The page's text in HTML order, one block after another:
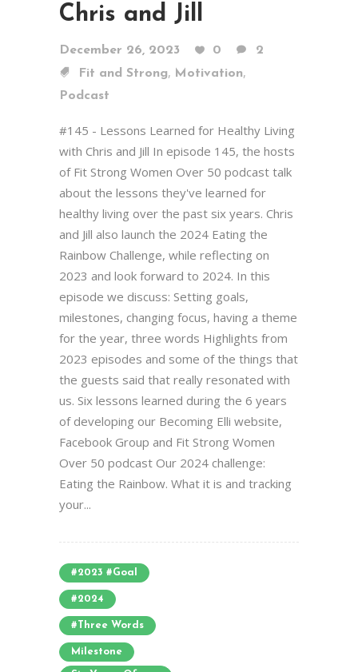
Chris and Jill
December 26, 2023 0
2
Fit and Strong, Motivation,
Podcast
#145 - Lessons Learned for Healthy Living
with Chris and Jill In episode 145, the hosts
of Fit Strong Women Over 50 podcast talk
about the lessons they've learned for
healthy living over the past six years. Chris
and Jill also launch the 2024 Eating the
Rainbow Challenge, while reflecting on
2023 and look forward to 2024. In this
episode we discuss: Setting goals,
milestones, changing focus, having a theme
for the year, three words Highlights from
2023 episodes and some of the things that
the guests said that really resonated with
us. Six lessons learned during the 6 years
of developing our Becoming Elli website,
Facebook Group and Fit Strong Women
Over 50 podcast Our 2024 challenge:
Eating the Rainbow. What it is and tracking
your...
#2023 #goal
#2024
#three Words
Milestone